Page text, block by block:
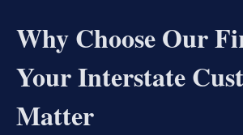
Why Choose Our
Your Interstate
Matter